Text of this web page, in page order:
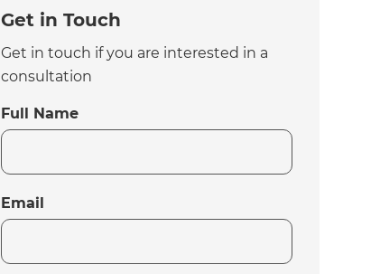
Get in Touch
Get in touch if you are interested in a
consultation
Full Name
Email